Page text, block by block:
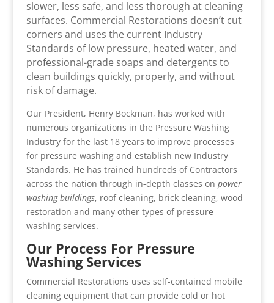
slower, less safe, and less thorough at cleaning
surfaces. Commercial Restorations doesn’t cut
corners and uses the current Industry
Standards of low pressure, heated water, and
professional-grade soaps and detergents to
clean buildings quickly, properly, and without
risk of damage.
Our President, Henry Bockman, has worked with
numerous organizations in the Pressure Washing
Industry for the last 18 years to improve processes
for pressure washing and establish new Industry
Standards. He has trained hundreds of Contractors
across the nation through in-depth classes on power
washing buildings, roof cleaning, brick cleaning, wood
restoration and many other types of pressure
washing services.
Our Process For Pressure
Washing Services
Commercial Restorations uses self-contained mobile
cleaning equipment that can provide cold or hot